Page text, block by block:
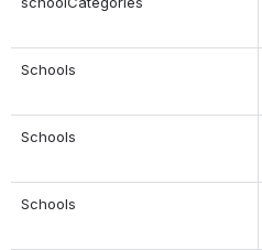
Schools
Schools
Schools